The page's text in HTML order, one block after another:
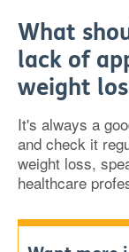
What
lack of
weight
It's always a
and check it
weight loss,
healthcare